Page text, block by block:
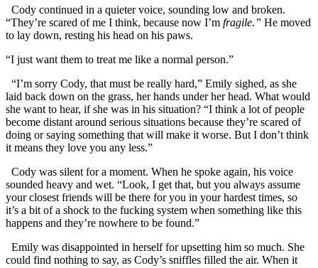
Cody continued in a quieter voice, sounding low and broken.
“They’re scared of me I think, because now I’m fragile.” He moved
to lay down, resting his head on his paws.
“I just want them to treat me like a normal person.”
“I’m sorry Cody, that must be really hard,” Emily sighed, as she
laid back down on the grass, her hands under her head. What would
she want to hear, if she was in his situation? “I think a lot of people
become distant around serious situations because they’re scared of
doing or saying something that will make it worse. But I don’t think
it means they love you any less.”
Cody was silent for a moment. When he spoke again, his voice
sounded heavy and wet. “Look, I get that, but you always assume
your closest friends will be there for you in your hardest times, so
it’s a bit of a shock to the fucking system when something like this
happens and they’re nowhere to be found.”
Emily was disappointed in herself for upsetting him so much. She
could find nothing to say, as Cody’s sniffles filled the air. When it